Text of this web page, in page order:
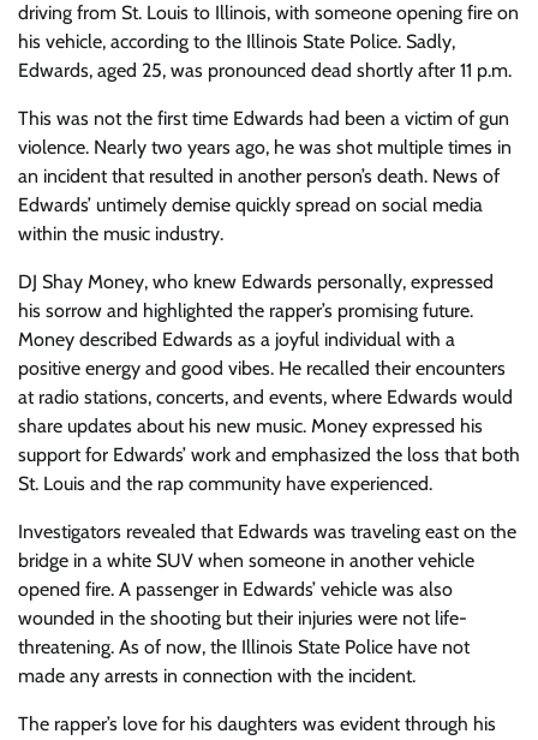
driving from St. Louis to Illinois, with someone opening fire on
his vehicle, according to the Illinois State Police. Sadly,
Edwards, aged 25, was pronounced dead shortly after 11 p.m.
This was not the first time Edwards had been a victim of gun
violence. Nearly two years ago, he was shot multiple times in
an incident that resulted in another person’s death. News of
Edwards’ untimely demise quickly spread on social media
within the music industry.
DJ Shay Money, who knew Edwards personally, expressed
his sorrow and highlighted the rapper’s promising future.
Money described Edwards as a joyful individual with a
positive energy and good vibes. He recalled their encounters
at radio stations, concerts, and events, where Edwards would
share updates about his new music. Money expressed his
support for Edwards’ work and emphasized the loss that both
St. Louis and the rap community have experienced.
Investigators revealed that Edwards was traveling east on the
bridge in a white SUV when someone in another vehicle
opened fire. A passenger in Edwards’ vehicle was also
wounded in the shooting but their injuries were not life-
threatening. As of now, the Illinois State Police have not
made any arrests in connection with the incident.
The rapper’s love for his daughters was evident through his